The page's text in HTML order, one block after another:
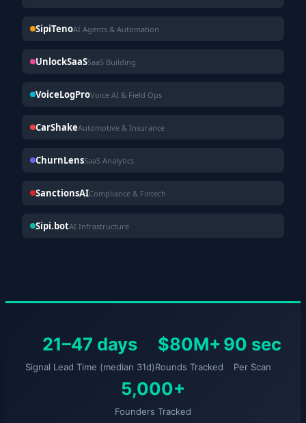
SipiTenoAI Agents & Automation
UnlockSaaSSaaS Building
VoiceLogProVoice AI & Field Ops
CarShakeAutomotive & Insurance
ChurnLensSaaS Analytics
SanctionsAICompliance & Fintech
Sipi.botAI Infrastructure
21–47 days
Signal Lead Time (median 31d)
$80M+
Rounds Tracked
90 sec
Per Scan
5,000+
Founders Tracked